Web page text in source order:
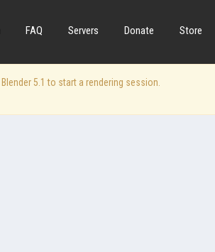
FAQ Servers Donate Store
5.1 to start a rendering session.